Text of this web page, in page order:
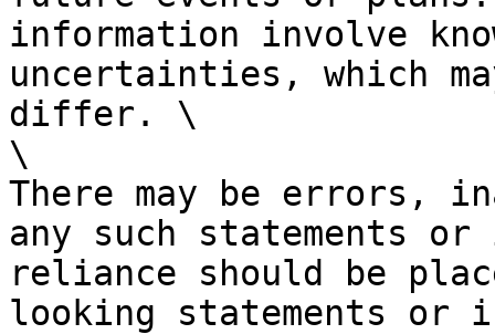
information involve
uncertainties, which
differ. \
\
There may be errors,
any such statements
reliance should be
looking statements or